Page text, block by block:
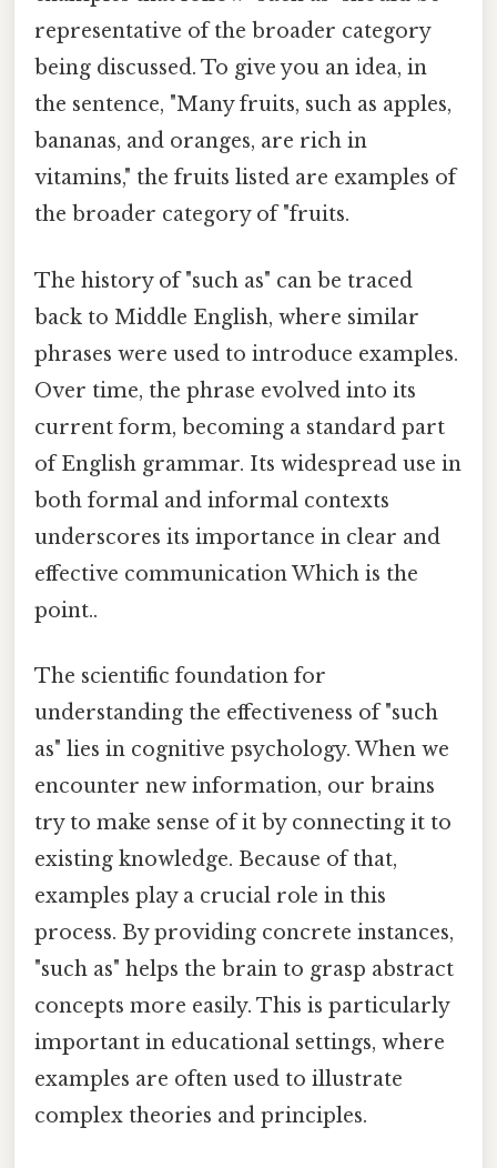
representative of the broader category
being discussed. To give you an idea, in
the sentence, "Many fruits, such as apples,
bananas, and oranges, are rich in
vitamins," the fruits listed are examples of
the broader category of "fruits.
The history of "such as" can be traced
back to Middle English, where similar
phrases were used to introduce examples.
Over time, the phrase evolved into its
current form, becoming a standard part
of English grammar. Its widespread use in
both formal and informal contexts
underscores its importance in clear and
effective communication Which is the
point..
The scientific foundation for
understanding the effectiveness of "such
as" lies in cognitive psychology. When we
encounter new information, our brains
try to make sense of it by connecting it to
existing knowledge. Because of that,
examples play a crucial role in this
process. By providing concrete instances,
"such as" helps the brain to grasp abstract
concepts more easily. This is particularly
important in educational settings, where
examples are often used to illustrate
complex theories and principles.